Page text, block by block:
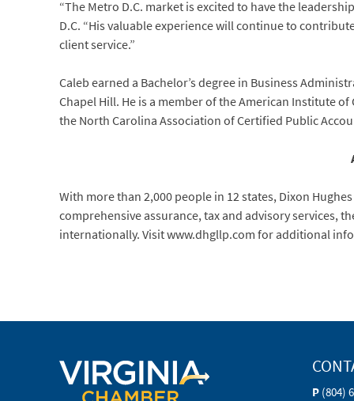
“The Metro D.C. market is excited to have the
D.C. “His valuable experience will continue to
client service.”
Caleb earned a Bachelor’s degree in Business
Chapel Hill. He is a member of the American Institute
the North Carolina Association of Certified Public
With more than 2,000 people in 12 states, Dixon
comprehensive assurance, tax and advisory services,
internationally. Visit www.dhgllp.com for additional
P (804)